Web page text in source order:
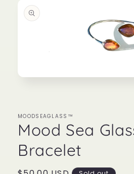
product
information
MOODSEAGLASS™
Mood Sea
Bracelet